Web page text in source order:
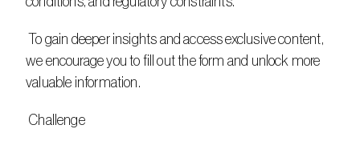
we encourage you to fill out the form and unlock more
valuable information.
Challenge